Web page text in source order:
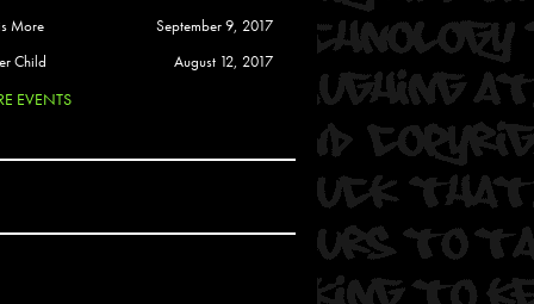
Soul
More
September 9, 2017
Child
August 12, 2017
EVENTS